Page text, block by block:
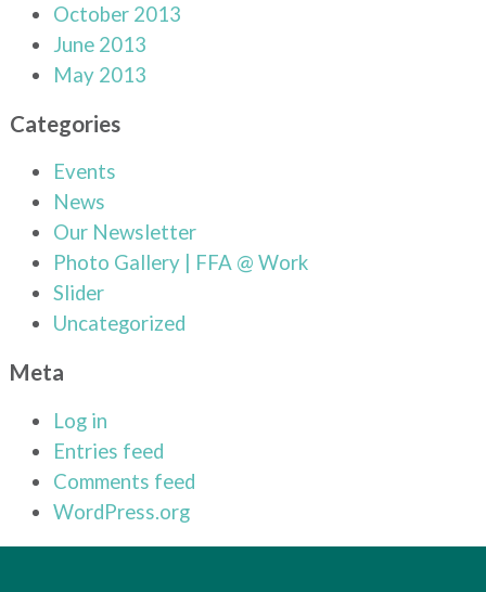
October 2013
June 2013
May 2013
Categories
Events
News
Our Newsletter
Photo Gallery | FFA @ Work
Slider
Uncategorized
Meta
Log in
Entries feed
Comments feed
WordPress.org